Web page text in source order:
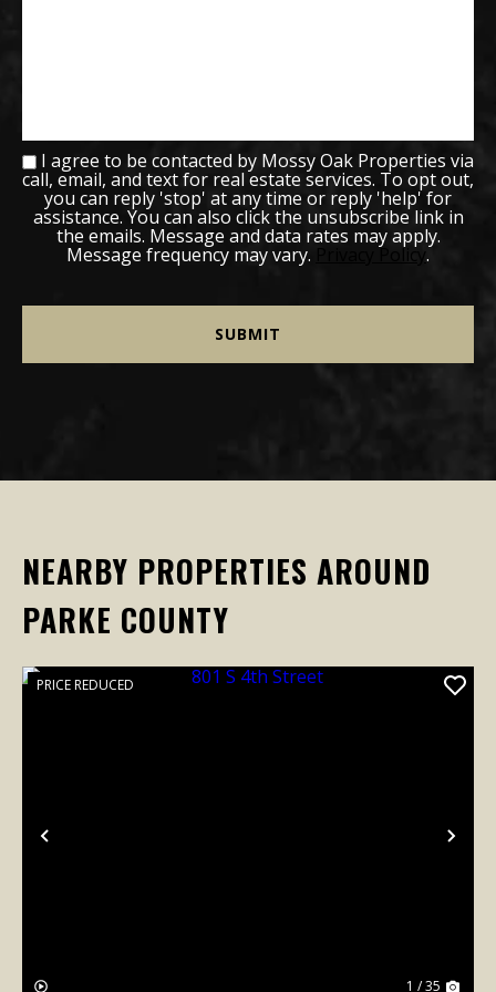
I agree to be contacted by Mossy Oak Properties via
call, email, and text for real estate services. To opt out,
you can reply 'stop' at any time or reply 'help' for
assistance. You can also click the unsubscribe link in
the emails. Message and data rates may apply.
Message frequency may vary. Privacy Policy.
NEARBY PROPERTIES AROUND
PARKE COUNTY
Previous
PRICE REDUCED
1 / 35